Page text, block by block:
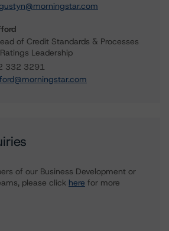
of Credit Standards & Processes
Leadership
332 3291
of our Business Development or
please click here for more